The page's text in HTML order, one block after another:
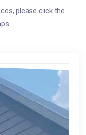
please click the